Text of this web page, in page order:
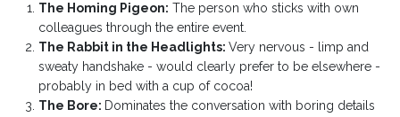
The Homing Pigeon: The person who sticks with own
colleagues through the entire event.
The Rabbit in the Headlights:Very nervous - limp and
sweaty handshake - would clearly prefer to be elsewhere -
probably in bed with a cup of cocoa!
The Bore: Dominates the conversation with boring details